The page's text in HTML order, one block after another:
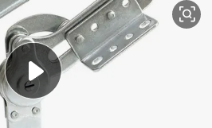
reagent
human hair wig
electric scooter
smart phone